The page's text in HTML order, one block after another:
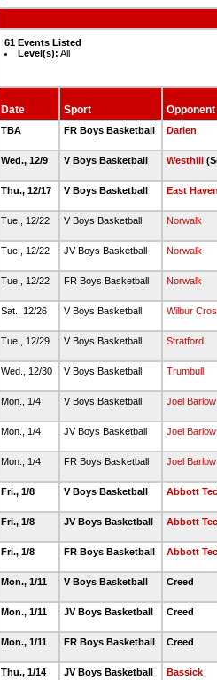
61 Events Listed
Level(s): All
Date Sport Opponent
TBA FR Boys Basketball Darien
Wed., 12/9 V Boys Basketball Westhill
Thu., 12/17 V Boys Basketball East Haven
Tue., 12/22 V Boys Basketball Norwalk
Tue., 12/22 JV Boys Basketball Norwalk
Tue., 12/22 FR Boys Basketball Norwalk
Sat., 12/26 V Boys Basketball Wilbur
Tue., 12/29 V Boys Basketball Stratford
Wed., 12/30 V Boys Basketball Trumbull
Mon., 1/4 V Boys Basketball Joel Barlow
Mon., 1/4 JV Boys Basketball Joel Barlow
Mon., 1/4 FR Boys Basketball Joel Barlow
Fri., 1/8 V Boys Basketball Abbott
Fri., 1/8 JV Boys Basketball Abbott
Fri., 1/8 FR Boys Basketball Abbott
Mon., 1/11 V Boys Basketball Creed
Mon., 1/11 JV Boys Basketball Creed
Mon., 1/11 FR Boys Basketball Creed
Thu., 1/14 JV Boys Basketball Bassick